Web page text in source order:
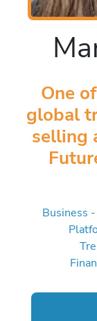
One
global
selling
Business